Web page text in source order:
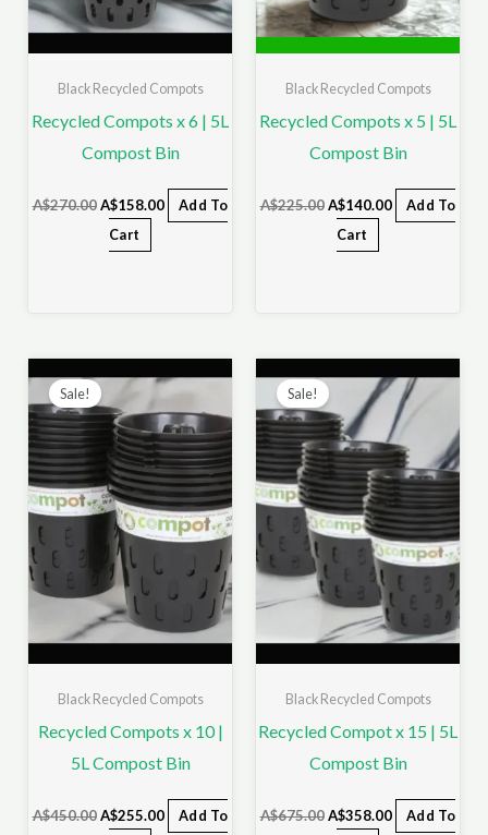
Black Recycled Compots
Recycled Compots x 6 | 5L
Compost Bin
A$270.00 A$158.00
Add To
Cart
Black Recycled Compots
Recycled Compots x 5 | 5L
Compost Bin
A$225.00 A$140.00
Add To
Cart
Sale!
Black Recycled Compots
Recycled Compots x 10 |
5L Compost Bin
A$450.00
price
was:
A$450.00.
A$255.00
price
A$255.00.
Add To
Sale!
Black Recycled Compots
Recycled Compot x 15 | 5L
Compost Bin
A$675.00
price
was:
A$675.00.
A$358.00
price
is:
A$358.00.
Add To